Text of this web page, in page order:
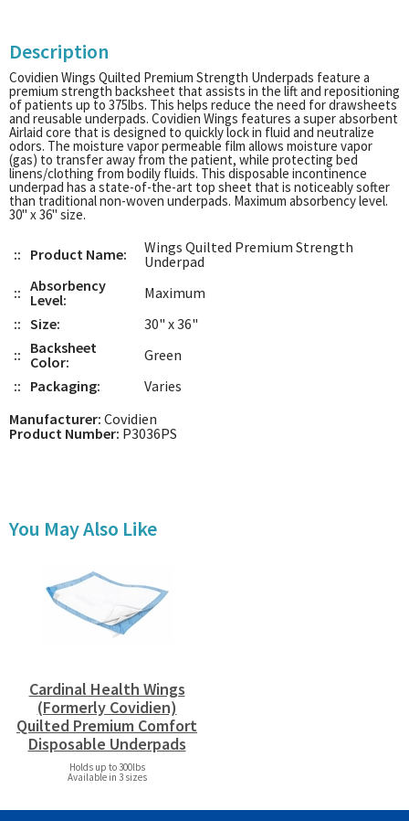
Description
Covidien Wings Quilted Premium Strength Underpads feature a
premium strength backsheet that assists in the lift and repositioning
of patients up to 375lbs. This helps reduce the need for drawsheets
and reusable underpads. Covidien Wings features a super absorbent
Airlaid core that is designed to quickly lock in fluid and neutralize
odors. The moisture vapor permeable film allows moisture vapor
(gas) to transfer away from the patient, while protecting bed
linens/clothing from bodily fluids. This disposable incontinence
underpad has a state-of-the-art top sheet that is noticeably softer
than traditional non-woven underpads. Maximum absorbency level.
30" x 36" size.
:: Product Name:
Wings Quilted Premium Strength
Underpad
:: Absorbency
Level:
Maximum
:: Size:
30" x 36"
:: Backsheet
Color:
Green
:: Packaging:
Varies
Manufacturer: Covidien
Product Number: P3036PS
You May Also Like
Cardinal Health Wings
(Formerly Covidien)
Quilted Premium Comfort
Disposable Underpads
Holds up to 300lbs
Available in 3 sizes